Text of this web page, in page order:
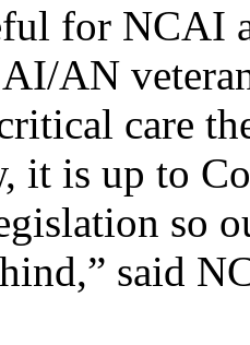
for NCAI
AN
care
it is up to
so
said